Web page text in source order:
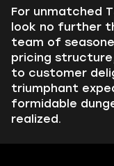
For unmatched
look no further
team of
pricing
to customer
triumphant
formidable
realized.